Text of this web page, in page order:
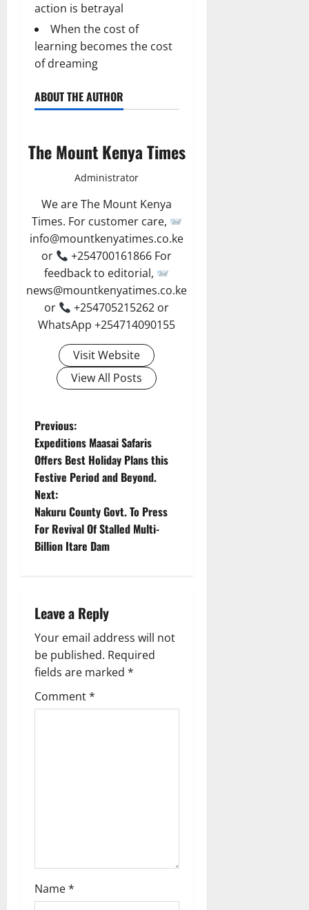
action is betrayal
When the cost of
learning becomes the cost
of dreaming
ABOUT THE AUTHOR
The Mount Kenya Times
Administrator
We are The Mount Kenya
Times. For customer care,
info@mountkenyatimes.co.ke
or
+254700161866 For
feedback to editorial,
news@mountkenyatimes.co.ke
or
+254705215262 or
WhatsApp +254714090155
Visit Website
View All Posts
P
o
s
t
n
v
i
g
a
t
Previous:
Expeditions Maasai Safaris
Offers Best Holiday Plans this
Festive Period and Beyond.
Next:
Nakuru County Govt. To Press
For Revival Of Stalled Multi-
Billion Itare Dam
Leave a Reply
Your email address will not
be published. Required
fields are marked *
Comment*
Name*